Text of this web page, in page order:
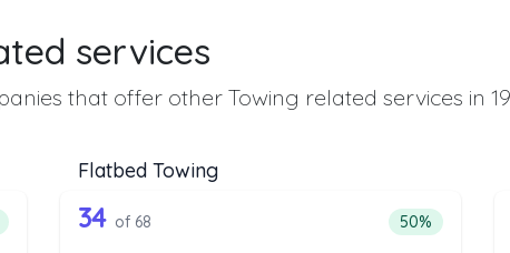
services
that offer other Towing related services in
Duty Towing
the list above that offer Heavy Duty
of companies from the list above that offer Heavy Duty
Flatbed Towing
Companies from the list above that offer Flatbed
68 out of 34 companies from the
34 of 68 Percentage of
50%